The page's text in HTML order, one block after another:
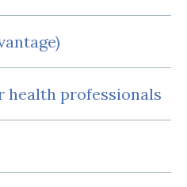
health professionals